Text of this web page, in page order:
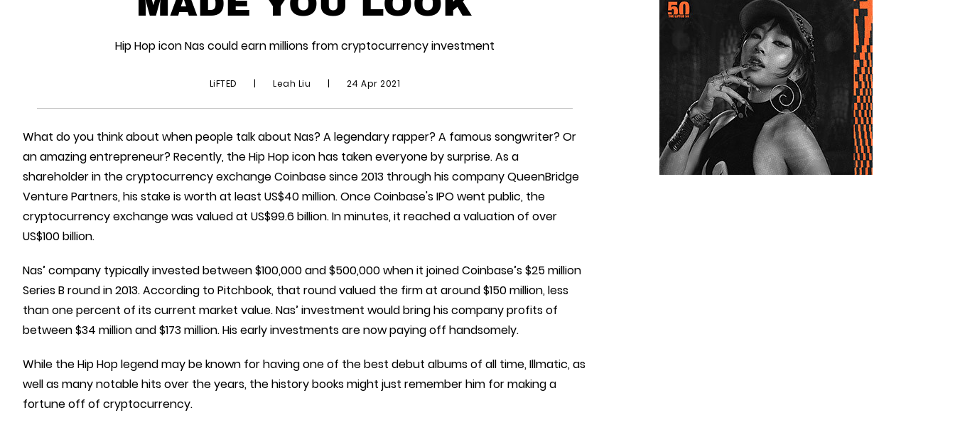
Hip Hop icon Nas could earn millions from cryptocurrency investment
LiFTED | Leah Liu | 24 Apr 2021
What do you think about when people talk about Nas? A legendary rapper? A famous songwriter? Or
an amazing entrepreneur? Recently, the Hip Hop icon has taken everyone by surprise. As a
shareholder in the cryptocurrency exchange Coinbase since 2013 through his company QueenBridge
Venture Partners, his stake is worth at least US$40 million. Once Coinbase's IPO went public, the
cryptocurrency exchange was valued at US$99.6 billion. In minutes, it reached a valuation of over
US$100 billion.
Nas’ company typically invested between $100,000 and $500,000 when it joined Coinbase’s $25 million
Series B round in 2013. According to Pitchbook, that round valued the firm at around $150 million, less
than one percent of its current market value. Nas’ investment would bring his company profits of
between $34 million and $173 million. His early investments are now paying off handsomely.
While the Hip Hop legend may be known for having one of the best debut albums of all time, Illmatic, as
well as many notable hits over the years, the history books might just remember him for making a
fortune off of cryptocurrency.